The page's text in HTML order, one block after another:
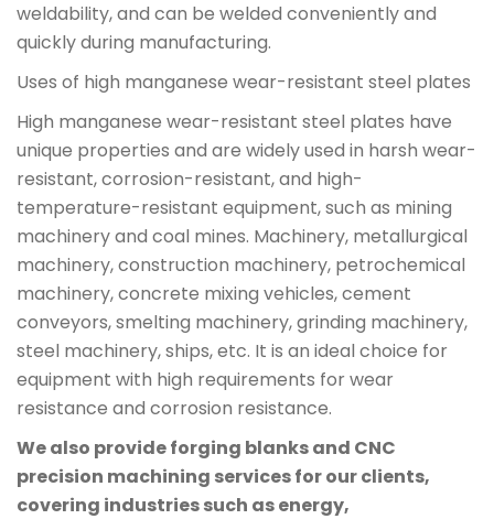
weldability, and can be welded conveniently and
quickly during manufacturing.
Uses of high manganese wear-resistant steel plates
High manganese wear-resistant steel plates have
unique properties and are widely used in harsh wear-
resistant, corrosion-resistant, and high-
temperature-resistant equipment, such as mining
machinery and coal mines. Machinery, metallurgical
machinery, construction machinery, petrochemical
machinery, concrete mixing vehicles, cement
conveyors, smelting machinery, grinding machinery,
steel machinery, ships, etc. It is an ideal choice for
equipment with high requirements for wear
resistance and corrosion resistance.
We also provide forging blanks and CNC
precision machining services for our clients,
covering industries such as energy,